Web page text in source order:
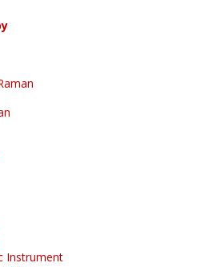
Instrument